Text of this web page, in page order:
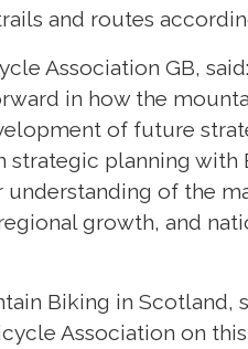
and routes
Association GB, said:
in how the
of future
planning with
of the
growth, and
Biking in Scotland,
Association on